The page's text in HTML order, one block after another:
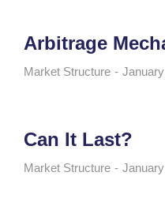
Arbitrage
Market Structure
Can It Last?
Market Structure